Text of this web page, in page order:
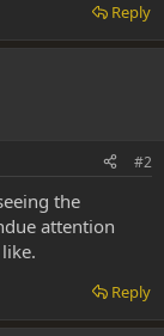
Reply
#2
the
attention
Reply